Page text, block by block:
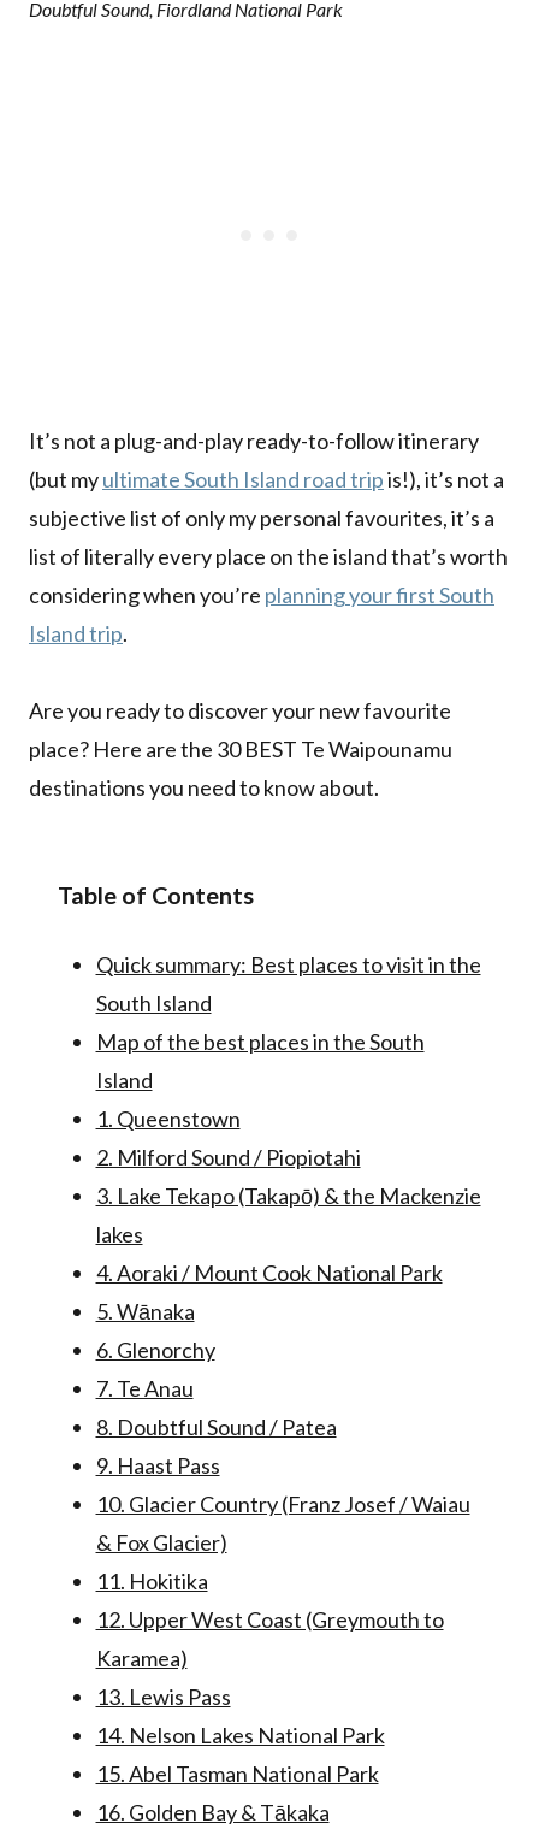
Doubtful Sound, Fiordland National Park
It’s not a plug-and-play ready-to-follow itinerary
(but myultimate South Island road tripis!), it’s not a
subjective list of only my personal favourites, it’s a
list of literally every place on the island that’s worth
considering when you’re planning your first South
Island trip.
Are you ready to discover your new favourite
place? Here are the 30 BEST Te Waipounamu
destinations you need to know about.
Table of Contents
Quick summary: Best places to visit in the
South Island
Map of the best places in the South
Island
1. Queenstown
2. Milford Sound / Piopiotahi
3. Lake Tekapo (Takapō) & the Mackenzie
lakes
4. Aoraki / Mount Cook National Park
5. Wānaka
6. Glenorchy
7. Te Anau
8. Doubtful Sound / Patea
9. Haast Pass
10. Glacier Country (Franz Josef / Waiau
& Fox Glacier)
11. Hokitika
12. Upper West Coast (Greymouth to
Karamea)
13. Lewis Pass
14. Nelson Lakes National Park
15. Abel Tasman National Park
16. Golden Bay & Tākaka